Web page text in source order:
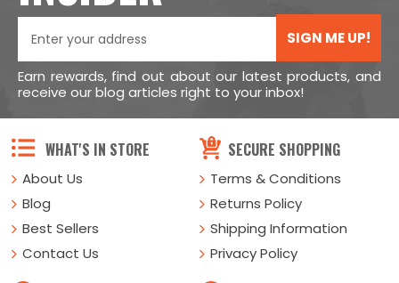
SIGN ME UP!
Earn rewards, find out about our latest products, and
receive our blog articles right to your inbox!
WHAT'S IN STORE
About Us
Blog
Best Sellers
Contact Us
SECURE SHOPPING
Terms & Conditions
Returns Policy
Shipping Information
Privacy Policy